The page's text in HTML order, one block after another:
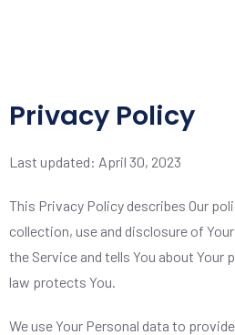
Privacy Policy
Last updated: April 30, 2023
This Privacy Policy describes Our
collection, use and disclosure of
the Service and tells You about Your
law protects You.
We use Your Personal data to